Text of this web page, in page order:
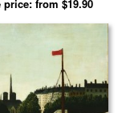
Cloud by Henri
price: from $19.90